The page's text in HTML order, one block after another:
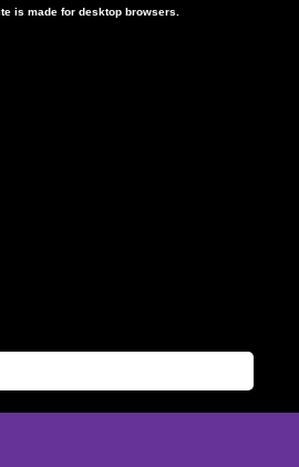
is made for desktop browsers.